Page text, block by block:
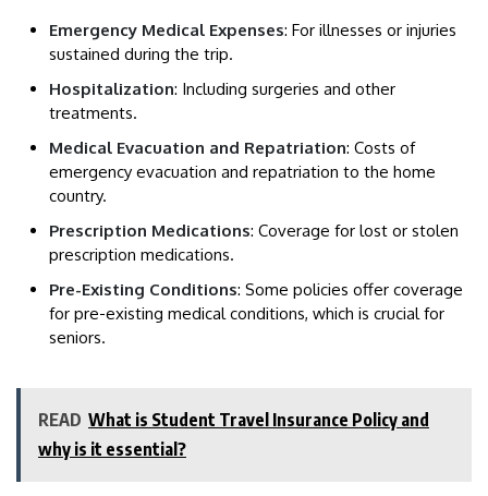
Emergency Medical Expenses: For illnesses or injuries
sustained during the trip.
Hospitalization: Including surgeries and other
treatments.
Medical Evacuation and Repatriation: Costs of
emergency evacuation and repatriation to the home
country.
Prescription Medications: Coverage for lost or stolen
prescription medications.
Pre-Existing Conditions: Some policies offer coverage
for pre-existing medical conditions, which is crucial for
seniors.
READ What is Student Travel Insurance Policy and
why is it essential?